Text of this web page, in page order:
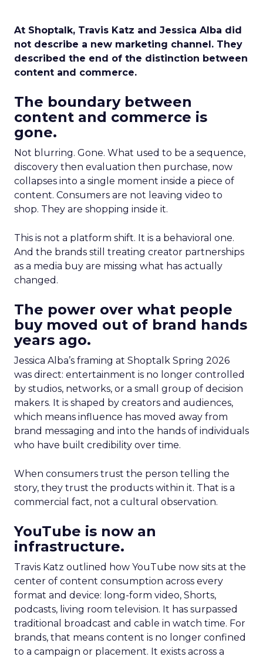
At Shoptalk, Travis Katz and Jessica Alba did
not describe a new marketing channel. They
described the end of the distinction between
content and commerce.
The boundary between
content and commerce is
gone.
Not blurring. Gone. What used to be a sequence,
discovery then evaluation then purchase, now
collapses into a single moment inside a piece of
content. Consumers are not leaving video to
shop. They are shopping inside it.
This is not a platform shift. It is a behavioral one.
And the brands still treating creator partnerships
as a media buy are missing what has actually
changed.
The power over what people
buy moved out of brand hands
years ago.
Jessica Alba’s framing at Shoptalk Spring 2026
was direct: entertainment is no longer controlled
by studios, networks, or a small group of decision
makers. It is shaped by creators and audiences,
which means influence has moved away from
brand messaging and into the hands of individuals
who have built credibility over time.
When consumers trust the person telling the
story, they trust the products within it. That is a
commercial fact, not a cultural observation.
YouTube is now an
infrastructure.
Travis Katz outlined how YouTube now sits at the
center of content consumption across every
format and device: long-form video, Shorts,
podcasts, living room television. It has surpassed
traditional broadcast and cable in watch time. For
brands, that means content is no longer confined
to a campaign or placement. It exists across a